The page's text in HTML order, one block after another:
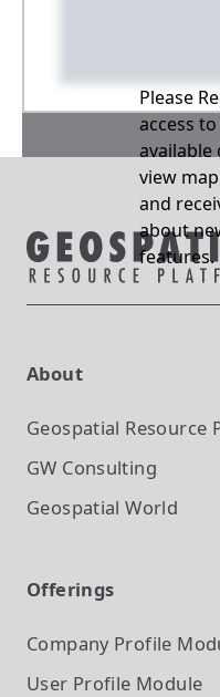
Please
access
view
and
about
features.
About
Geospatial Resource
GW Consulting
Geospatial World
Offerings
Company Profile
User Profile Module